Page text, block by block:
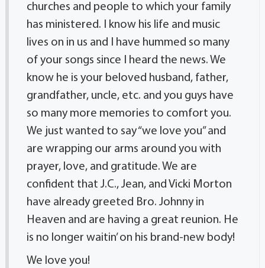
churches and people to which your family
has ministered. I know his life and music
lives on in us and I have hummed so many
of your songs since I heard the news. We
know he is your beloved husband, father,
grandfather, uncle, etc. and you guys have
so many more memories to comfort you.
We just wanted to say “we love you” and
are wrapping our arms around you with
prayer, love, and gratitude. We are
confident that J.C., Jean, and Vicki Morton
have already greeted Bro. Johnny in
Heaven and are having a great reunion. He
is no longer waitin’ on his brand-new body!
We love you!